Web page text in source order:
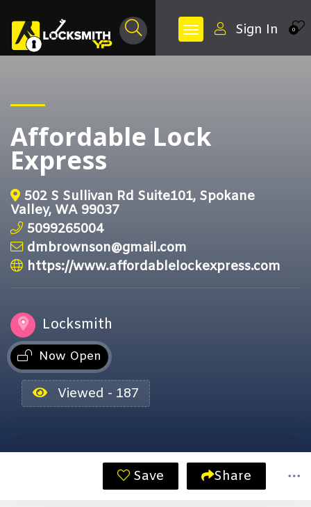
0
Sign In
Affordable Lock
Express
502 S Sullivan Rd Suite101, Spokane
Valley, WA 99037
5099265004
dmbrownson@gmail.com
https://www.affordablelockexpress.com
Locksmith
Now Open
Viewed - 187
Save Share